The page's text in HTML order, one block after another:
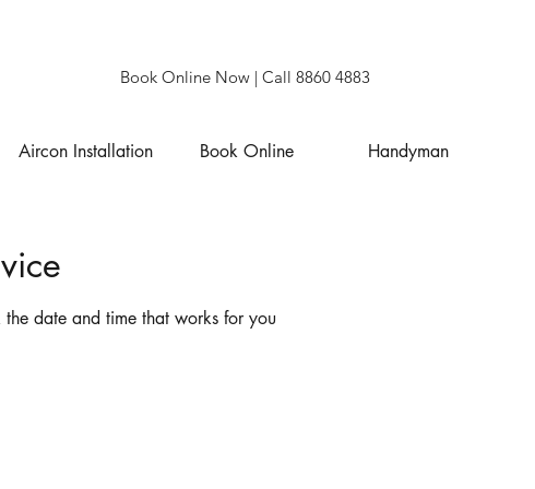
| Call 8860 4883
Book Online Now
Aircon Installation Book Online Handyman
date and time that works for you